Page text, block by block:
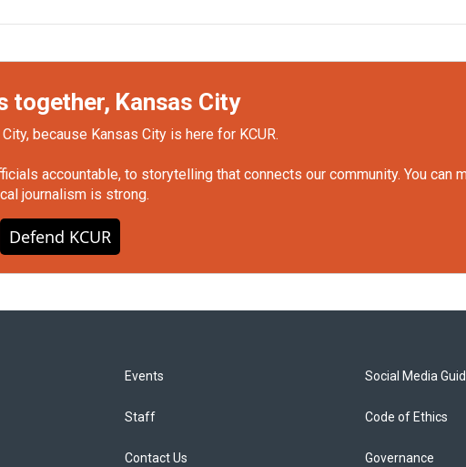
together, Kansas City
because Kansas City is here for KCUR.
accountable, to storytelling that connects our community. You can
journalism is strong.
Defend KCUR
Events
Staff
Contact Us
Social Media
Code of Ethics
Governance